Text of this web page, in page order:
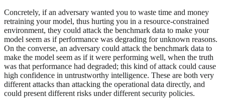
Concretely, if an adversary wanted you to waste time and money
retraining your model, thus hurting you in a resource-constrained
environment, they could attack the benchmark data to make your
model seem as if performance was degrading for unknown reasons.
On the converse, an adversary could attack the benchmark data to
make the model seem as if it were performing well, when the truth
was that performance had degraded; this kind of attack could cause
high confidence in untrustworthy intelligence. These are both very
different attacks than attacking the operational data directly, and
could present different risks under different security policies.